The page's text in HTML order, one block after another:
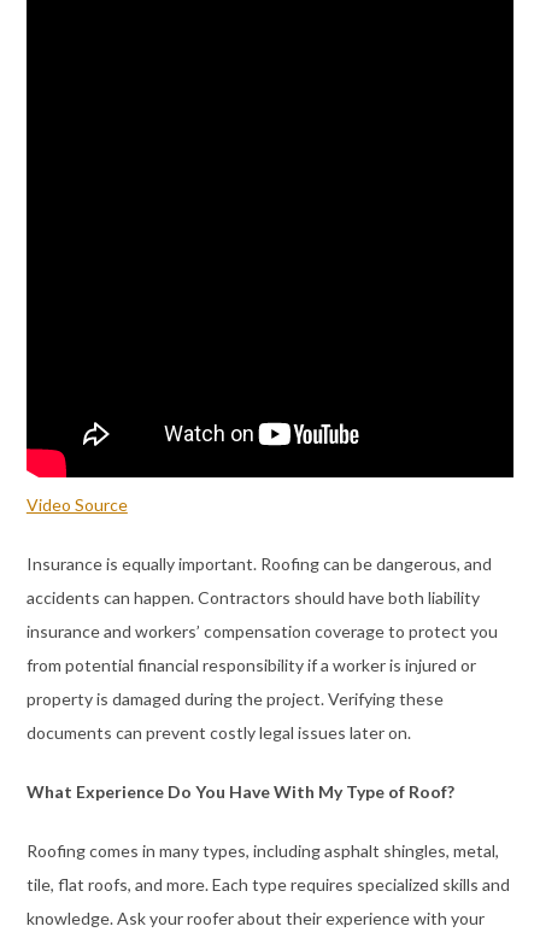
Video Source
Insurance is equally important. Roofing can be dangerous, and
accidents can happen. Contractors should have both liability
insurance and workers’ compensation coverage to protect you
from potential financial responsibility if a worker is injured or
property is damaged during the project. Verifying these
documents can prevent costly legal issues later on.
What Experience Do You Have With My Type of Roof?
Roofing comes in many types, including asphalt shingles, metal,
tile, flat roofs, and more. Each type requires specialized skills and
knowledge. Ask your roofer about their experience with your